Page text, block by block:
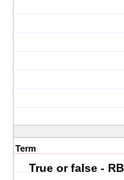
Term
True or false -